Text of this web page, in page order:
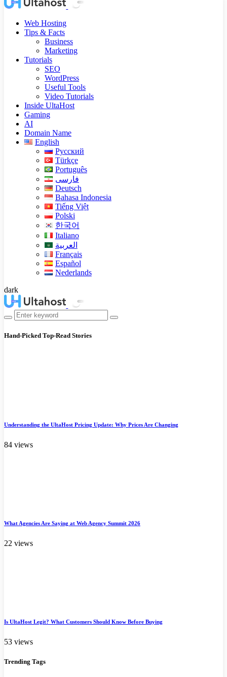
Web Hosting
Tips & Facts
Business
Marketing
Tutorials
SEO
WordPress
Useful Tools
Video Tutorials
Inside UltaHost
Gaming
AI
Domain Name
English
Русский
Türkçe
Português
فارسی
Deutsch
Bahasa Indonesia
Tiếng Việt
Polski
한국어
Italiano
العربية
Français
Español
Nederlands
dark
Hand-Picked Top-Read Stories
Understanding the UltaHost Pricing Update: Why Prices Are Changing
84 views
What Agencies Are Saying at Web Agency Summit 2026
22 views
Is UltaHost Legit? What Customers Should Know Before Buying
53 views
Trending Tags